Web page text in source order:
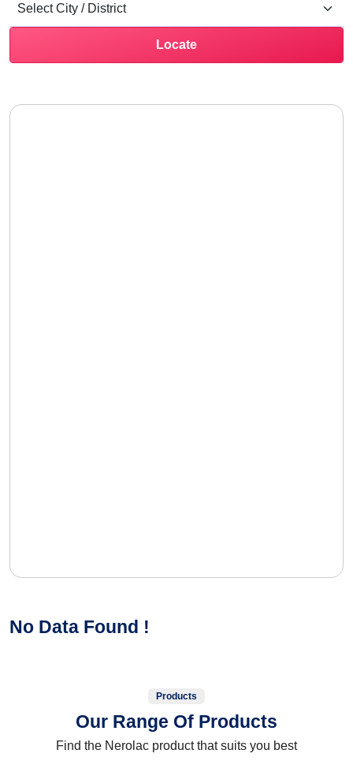
Locate
No Data Found !
Products
Our Range Of Products
Find the Nerolac product that suits you best